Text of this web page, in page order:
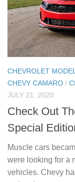
CHEVROLET
CHEVY CAMARO /
JULY 21, 2020
Check Out
Special
Muscle cars
were looking for a
vehicles. Chevy